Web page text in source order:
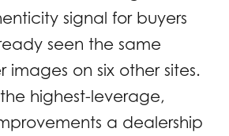
signal for buyers
seen the same
images on six other sites.
highest-leverage,
a dealership